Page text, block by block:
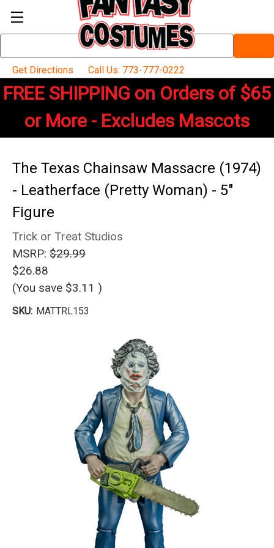
Keyword:
Get Directions
Call Us: 773-777-0222
FREE SHIPPING on Orders of $65
or More - Excludes Mascots
The Texas Chainsaw Massacre (1974)
- Leatherface (Pretty Woman) - 5"
Figure
Trick or Treat Studios
MSRP: $29.99
$26.88
(You save $3.11 )
SKU: MATTRL153